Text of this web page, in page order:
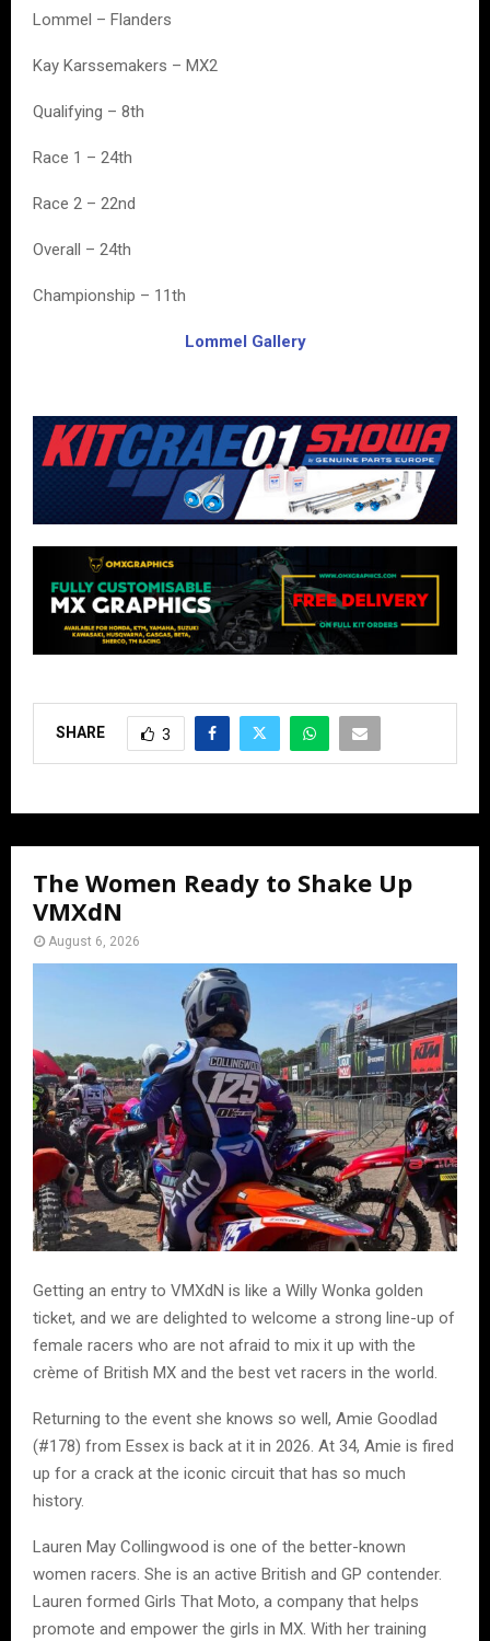
Lommel – Flanders
Kay Karssemakers – MX2
Qualifying – 8th
Race 1 – 24th
Race 2 – 22nd
Overall – 24th
Championship – 11th
Lommel Gallery
SHARE 3
The Women Ready to Shake Up
VMXdN
August 6, 2026
Getting an entry to VMXdN is like a Willy Wonka golden
ticket, and we are delighted to welcome a strong line-up of
female racers who are not afraid to mix it up with the
crème of British MX and the best vet racers in the world.
Returning to the event she knows so well, Amie Goodlad
(#178) from Essex is back at it in 2026. At 34, Amie is fired
up for a crack at the iconic circuit that has so much
history.
Lauren May Collingwood is one of the better-known
women racers. She is an active British and GP contender.
Lauren formed Girls That Moto, a company that helps
promote and empower the girls in MX. With her training